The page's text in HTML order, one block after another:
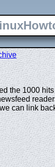
the 1000
can link